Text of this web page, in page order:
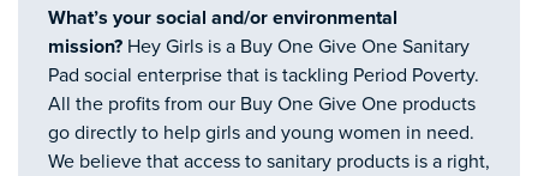
What’s your social and/or environmental
mission? Hey Girls is a Buy One Give One Sanitary
Pad social enterprise that is tackling Period Poverty.
All the profits from our Buy One Give One products
go directly to help girls and young women in need.
We believe that access to sanitary products is a right,